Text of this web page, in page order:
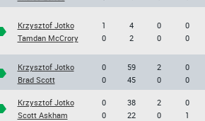
Krzysztof Jotko
Tamdan McCrory
1
0
4
2
0
0
0
0
Krzysztof Jotko
Brad Scott
0
0
59
45
2
0
0
0
Krzysztof Jotko
Scott Askham
0
0
38
22
2
0
0
1